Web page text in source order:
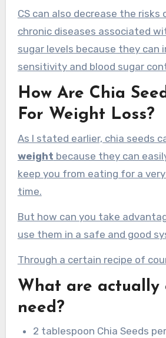
CS can also decrease the
chronic diseases associated
sugar levels because they can
sensitivity and blood sugar
How Are Chia
For Weight Loss?
As I stated earlier, chia seeds
weight because they can
keep you from eating for a
time.
But how can you take
use them in a safe and good
Through a certain recipe of
What are actually
need?
2 tablespoon Chia Seeds